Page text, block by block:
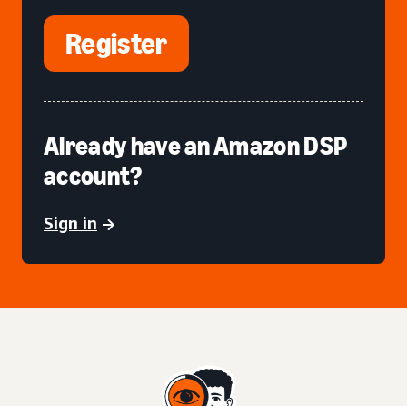
Register
Already have an Amazon DSP
account?
Sign in